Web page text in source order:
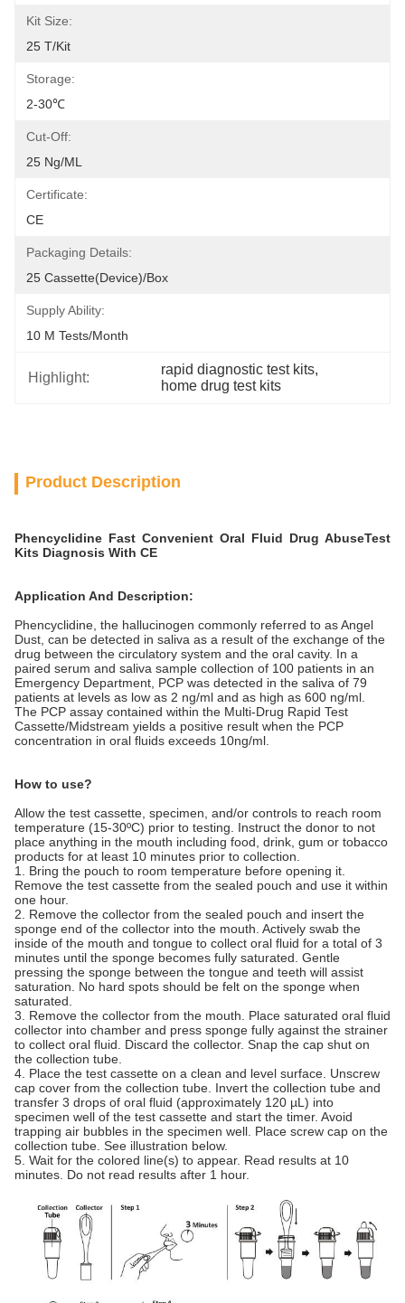
Kit Size:
25 T/Kit
Storage:
2-30℃
Cut-Off:
25 Ng/mL
Certificate:
CE
Packaging Details:
25 Cassette(Device)/box
Supply Ability:
10 M Tests/month
Highlight:
rapid diagnostic test kits,
home drug test kits
Product Description
Phencyclidine​ Fast Convenient Oral Fluid​ Drug AbuseTest
Kits Diagnosis With CE
Application And Description:
Phencyclidine, the hallucinogen commonly referred to as Angel
Dust, can be detected in saliva as a result of the exchange of the
drug between the circulatory system and the oral cavity. In a
paired serum and saliva sample collection of 100 patients in an
Emergency Department, PCP was detected in the saliva of 79
patients at levels as low as 2 ng/ml and as high as 600 ng/ml.
The PCP assay contained within the Multi-Drug Rapid Test
Cassette/Midstream yields a positive result when the PCP
concentration in oral fluids exceeds 10ng/ml.
How to use?
Allow the test cassette, specimen, and/or controls to reach room
temperature (15-30ºC) prior to testing. Instruct the donor to not
place anything in the mouth including food, drink, gum or tobacco
products for at least 10 minutes prior to collection.
1. Bring the pouch to room temperature before opening it.
Remove the test cassette from the sealed pouch and use it within
one hour.
2. Remove the collector from the sealed pouch and insert the
sponge end of the collector into the mouth. Actively swab the
inside of the mouth and tongue to collect oral fluid for a total of 3
minutes until the sponge becomes fully saturated. Gentle
pressing the sponge between the tongue and teeth will assist
saturation. No hard spots should be felt on the sponge when
saturated.
3. Remove the collector from the mouth. Place saturated oral fluid
collector into chamber and press sponge fully against the strainer
to collect oral fluid. Discard the collector. Snap the cap shut on
the collection tube.
4. Place the test cassette on a clean and level surface. Unscrew
cap cover from the collection tube. Invert the collection tube and
transfer 3 drops of oral fluid (approximately 120 µL) into
specimen well of the test cassette and start the timer. Avoid
trapping air bubbles in the specimen well. Place screw cap on the
collection tube. See illustration below.
5. Wait for the colored line(s) to appear. Read results at 10
minutes. Do not read results after 1 hour.